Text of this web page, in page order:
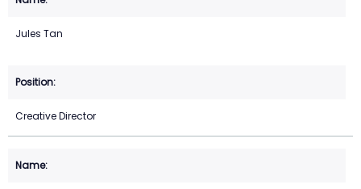
Jules Tan
Creative Director